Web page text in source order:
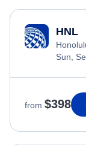
HNL
Sun,
from $398